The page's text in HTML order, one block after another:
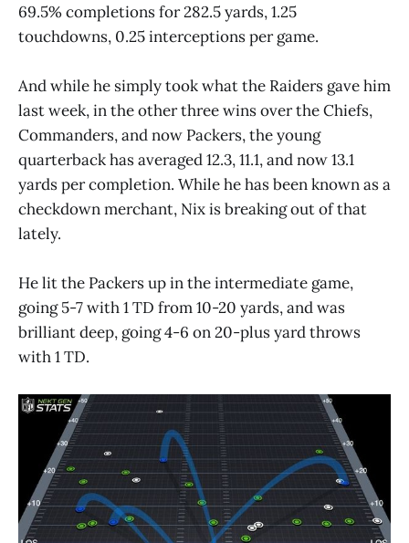
69.5% completions for 282.5 yards, 1.25
touchdowns, 0.25 interceptions per game.
And while he simply took what the Raiders gave him
last week, in the other three wins over the Chiefs,
Commanders, and now Packers, the young
quarterback has averaged 12.3, 11.1, and now 13.1
yards per completion. While he has been known as a
checkdown merchant, Nix is breaking out of that
lately.
He lit the Packers up in the intermediate game,
going 5-7 with 1 TD from 10-20 yards, and was
brilliant deep, going 4-6 on 20-plus yard throws
with 1 TD.